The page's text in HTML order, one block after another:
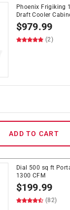
Phoenix Frigiking
Draft Cooler
$979.99
(2)
ADD TO CART
Dial 500 sq ft
1300 CFM
$199.99
(82)